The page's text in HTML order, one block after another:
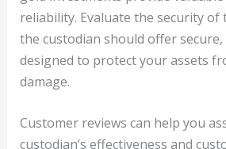
reliability. Evaluate the security of
the custodian should offer
designed to protect your assets
damage.
Customer reviews can help you
custodian’s effectiveness and